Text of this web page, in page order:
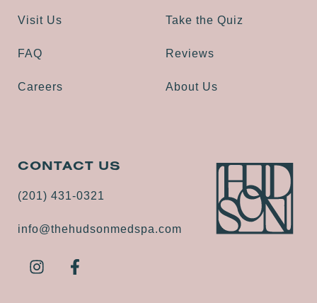
Visit Us
FAQ
Careers
Take the Quiz
Reviews
About Us
CONTACT US
(201) 431-0321
info@thehudsonmedspa.com